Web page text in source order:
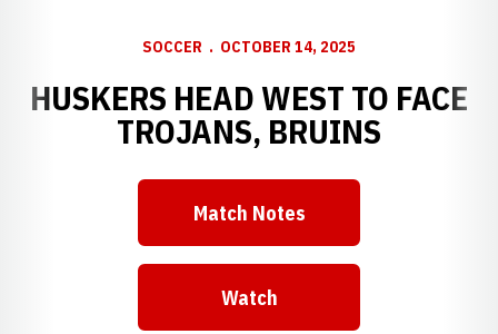
SOCCER OCTOBER 14, 2025
HUSKERS HEAD WEST TO FACE
TROJANS, BRUINS
Opens in a new window
Match Notes
Opens in a new window
Watch